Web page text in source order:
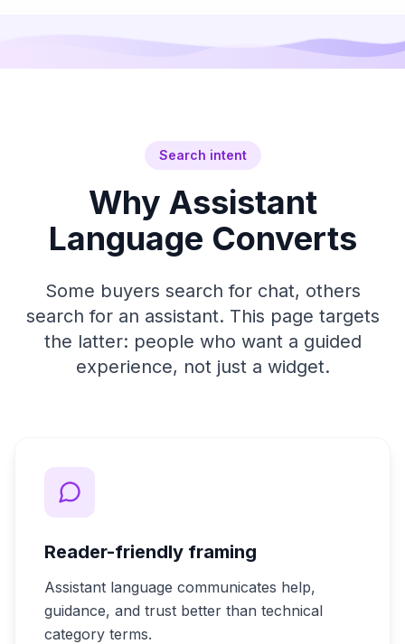
Search intent
Why Assistant
Language Converts
Some buyers search for chat, others
search for an assistant. This page targets
the latter: people who want a guided
experience, not just a widget.
Reader-friendly framing
Assistant language communicates help,
guidance, and trust better than technical
category terms.